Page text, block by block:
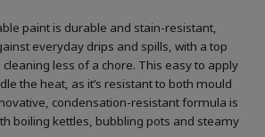
paint is durable and stain-resistant,
everyday drips and spills, with a top
cleaning less of a chore. This easy to apply
the heat, as it’s resistant to both mould
condensation-resistant formula is
boiling kettles, bubbling pots and steamy